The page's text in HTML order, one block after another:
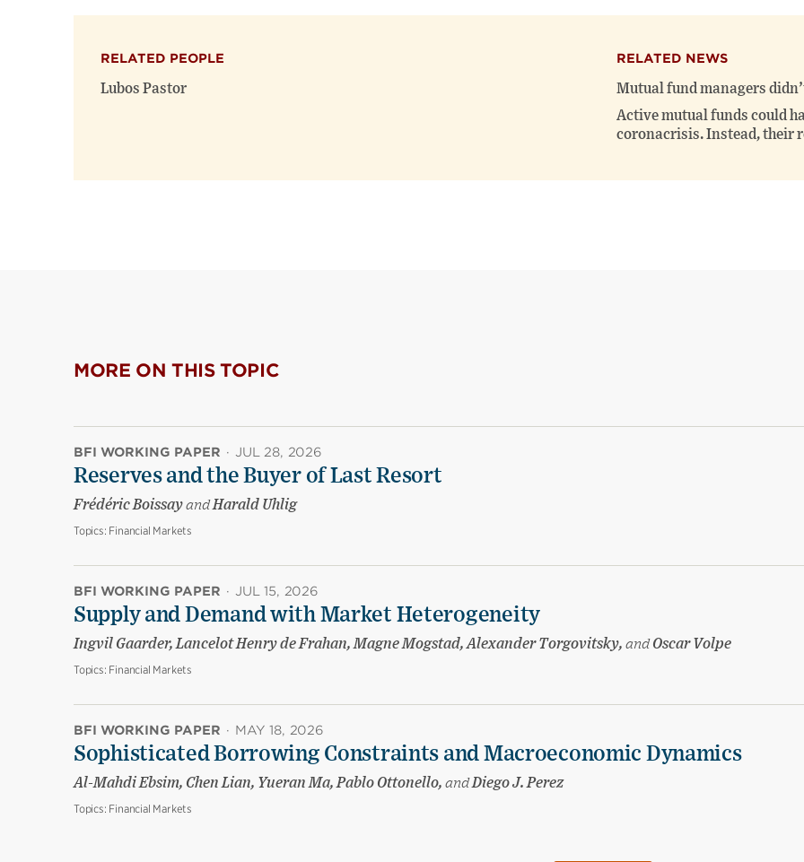
RELATED PEOPLE
Lubos Pastor
RELATED NEWS
Mutual fund managers
Active mutual funds could
coronacrisis. Instead, their
MORE ON THIS TOPIC
BFI WORKING PAPER · JUL 28, 2026
Reserves and the Buyer of Last Resort
Frédéric BoissayandHarald Uhlig
Topics: Financial Markets
BFI WORKING PAPER · JUL 15, 2026
Supply and Demand with Market Heterogeneity
Ingvil Gaarder, Lancelot Henry de Frahan, Magne Mogstad, Alexander Torgovitsky, andOscar Volpe
Topics: Financial Markets
BFI WORKING PAPER · MAY 18, 2026
Sophisticated Borrowing Constraints and Macroeconomic Dynamics
Al-Mahdi Ebsim, Chen Lian, Yueran Ma, Pablo Ottonello, andDiego J. Perez
Topics: Financial Markets